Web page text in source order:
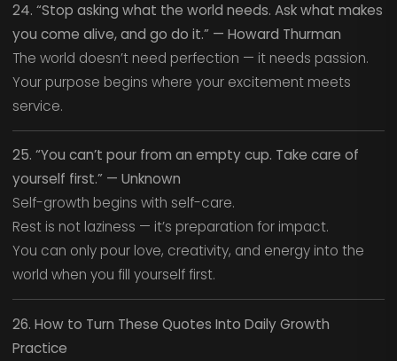
24. “Stop asking what the world needs. Ask what makes
you come alive, and go do it.” — Howard Thurman
The world doesn’t need perfection — it needs passion.
Your purpose begins where your excitement meets
service.
25. “You can’t pour from an empty cup. Take care of
yourself first.” — Unknown
Self-growth begins with self-care.
Rest is not laziness — it’s preparation for impact.
You can only pour love, creativity, and energy into the
world when you fill yourself first.
26. How to Turn These Quotes Into Daily Growth
Practice